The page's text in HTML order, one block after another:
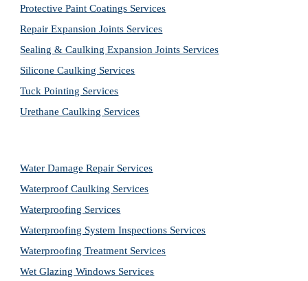
Protective Paint Coatings Services
Repair Expansion Joints Services
Sealing & Caulking Expansion Joints Services
Silicone Caulking Services
Tuck Pointing Services
Urethane Caulking Services
Water Damage Repair Services
Waterproof Caulking Services
Waterproofing Services
Waterproofing System Inspections Services
Waterproofing Treatment Services
Wet Glazing Windows Services